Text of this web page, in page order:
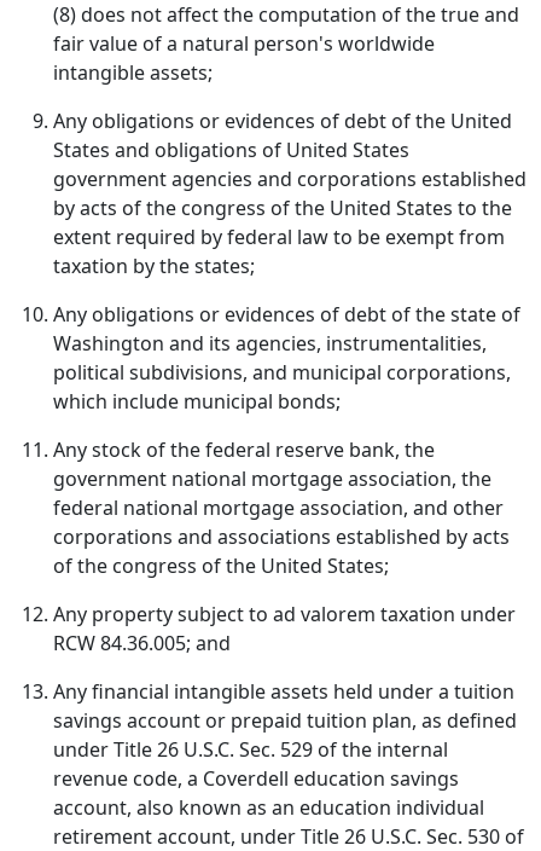
(8) does not affect the computation of the true and
fair value of a natural person's worldwide
intangible assets;
Any obligations or evidences of debt of the United
States and obligations of United States
government agencies and corporations established
by acts of the congress of the United States to the
extent required by federal law to be exempt from
taxation by the states;
Any obligations or evidences of debt of the state of
Washington and its agencies, instrumentalities,
political subdivisions, and municipal corporations,
which include municipal bonds;
Any stock of the federal reserve bank, the
government national mortgage association, the
federal national mortgage association, and other
corporations and associations established by acts
of the congress of the United States;
Any property subject to ad valorem taxation under
RCW 84.36.005; and
Any financial intangible assets held under a tuition
savings account or prepaid tuition plan, as defined
under Title 26 U.S.C. Sec. 529 of the internal
revenue code, a Coverdell education savings
account, also known as an education individual
retirement account, under Title 26 U.S.C. Sec. 530 of